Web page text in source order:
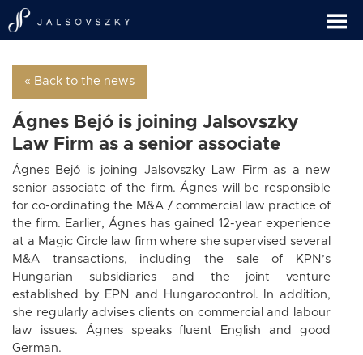
« Back to the news
Ágnes Bejó is joining Jalsovszky
Law Firm as a senior associate
Ágnes Bejó is joining Jalsovszky Law Firm as a new
senior associate of the firm. Ágnes will be responsible
for co-ordinating the M&A / commercial law practice of
the firm. Earlier, Ágnes has gained 12-year experience
at a Magic Circle law firm where she supervised several
M&A transactions, including the sale of KPN’s
Hungarian subsidiaries and the joint venture
established by EPN and Hungarocontrol. In addition,
she regularly advises clients on commercial and labour
law issues. Ágnes speaks fluent English and good
German.